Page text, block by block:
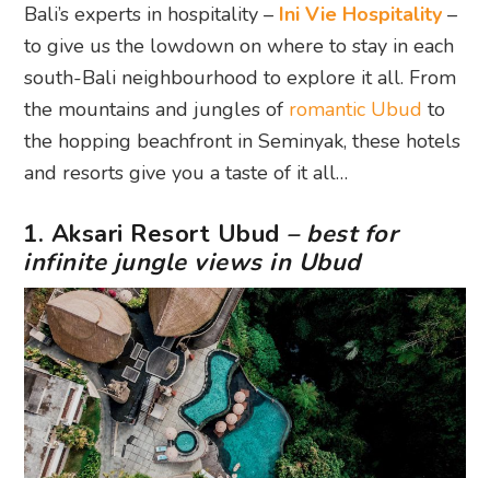
Bali’s experts in hospitality – Ini Vie Hospitality –
to give us the lowdown on where to stay in each
south-Bali neighbourhood to explore it all. From
the mountains and jungles of romantic Ubud to
the hopping beachfront in Seminyak, these hotels
and resorts give you a taste of it all…
1. Aksari Resort Ubud – best for
infinite jungle views in Ubud